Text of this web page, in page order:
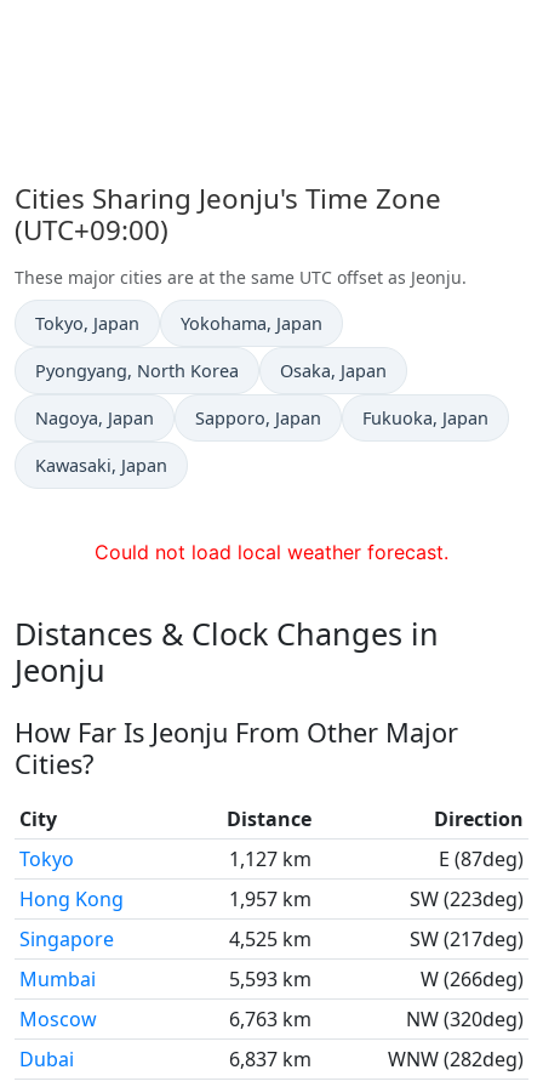
Cities Sharing Jeonju's Time Zone
(UTC+09:00)
These major cities are at the same UTC offset as Jeonju.
Time now in
Tokyo, Japan Time now in
Yokohama, Japan
Time now in
Pyongyang, North Korea Time now in
Osaka, Japan
Time now in
Nagoya, Japan Time now in
Sapporo, Japan Time now in
Fukuoka, Japan
Time now in
Kawasaki, Japan
Could not load local weather forecast.
Distances & Clock Changes in
Jeonju
How Far Is Jeonju From Other Major
Cities?
City Distance
Direction
Tokyo
1,127 km
E (87deg)
Hong Kong
1,957 km
SW (223deg)
Singapore
4,525 km
SW (217deg)
Mumbai
5,593 km
W (266deg)
Moscow
6,763 km
NW (320deg)
Dubai
6,837 km
WNW (282deg)